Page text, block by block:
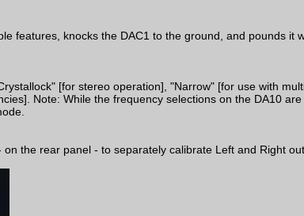
features, knocks the DAC1 to the ground, and pounds it
[for stereo operation], "Narrow" [for use with
Note: While the frequency selections on the DA10
the rear panel - to separately calibrate Left and Right